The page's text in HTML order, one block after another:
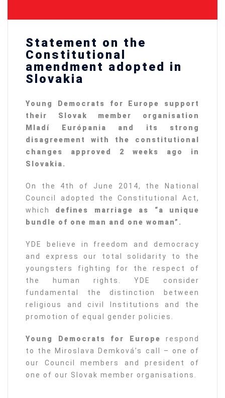
Statement on the
Constitutional
amendment adopted in
Slovakia
Young Democrats for Europe support
their Slovak member organisation
Mladí Európania and its strong
disagreement with the constitutional
changes approved 2 weeks ago in
Slovakia.
On the 4th of June 2014, the National
Council adopted the Constitutional Act,
which
defines marriage as “a unique
bundle of one man and one woman”.
YDE believe in freedom and democracy
and express our total solidarity to the
youngsters fighting for the respect of
the human rights. YDE consider
fundamental the distinction between
religious and civil Institutions and the
promotion of equal gender policies.
Young Democrats for Europe respond
to the Miroslava Demková’s call – one of
our Council members and president of
one of our Slovak member organisations.